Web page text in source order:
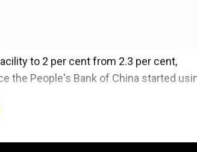
to 2 per cent from 2.3 per cent,
the People's Bank of China started
yesterday of a comprehensive